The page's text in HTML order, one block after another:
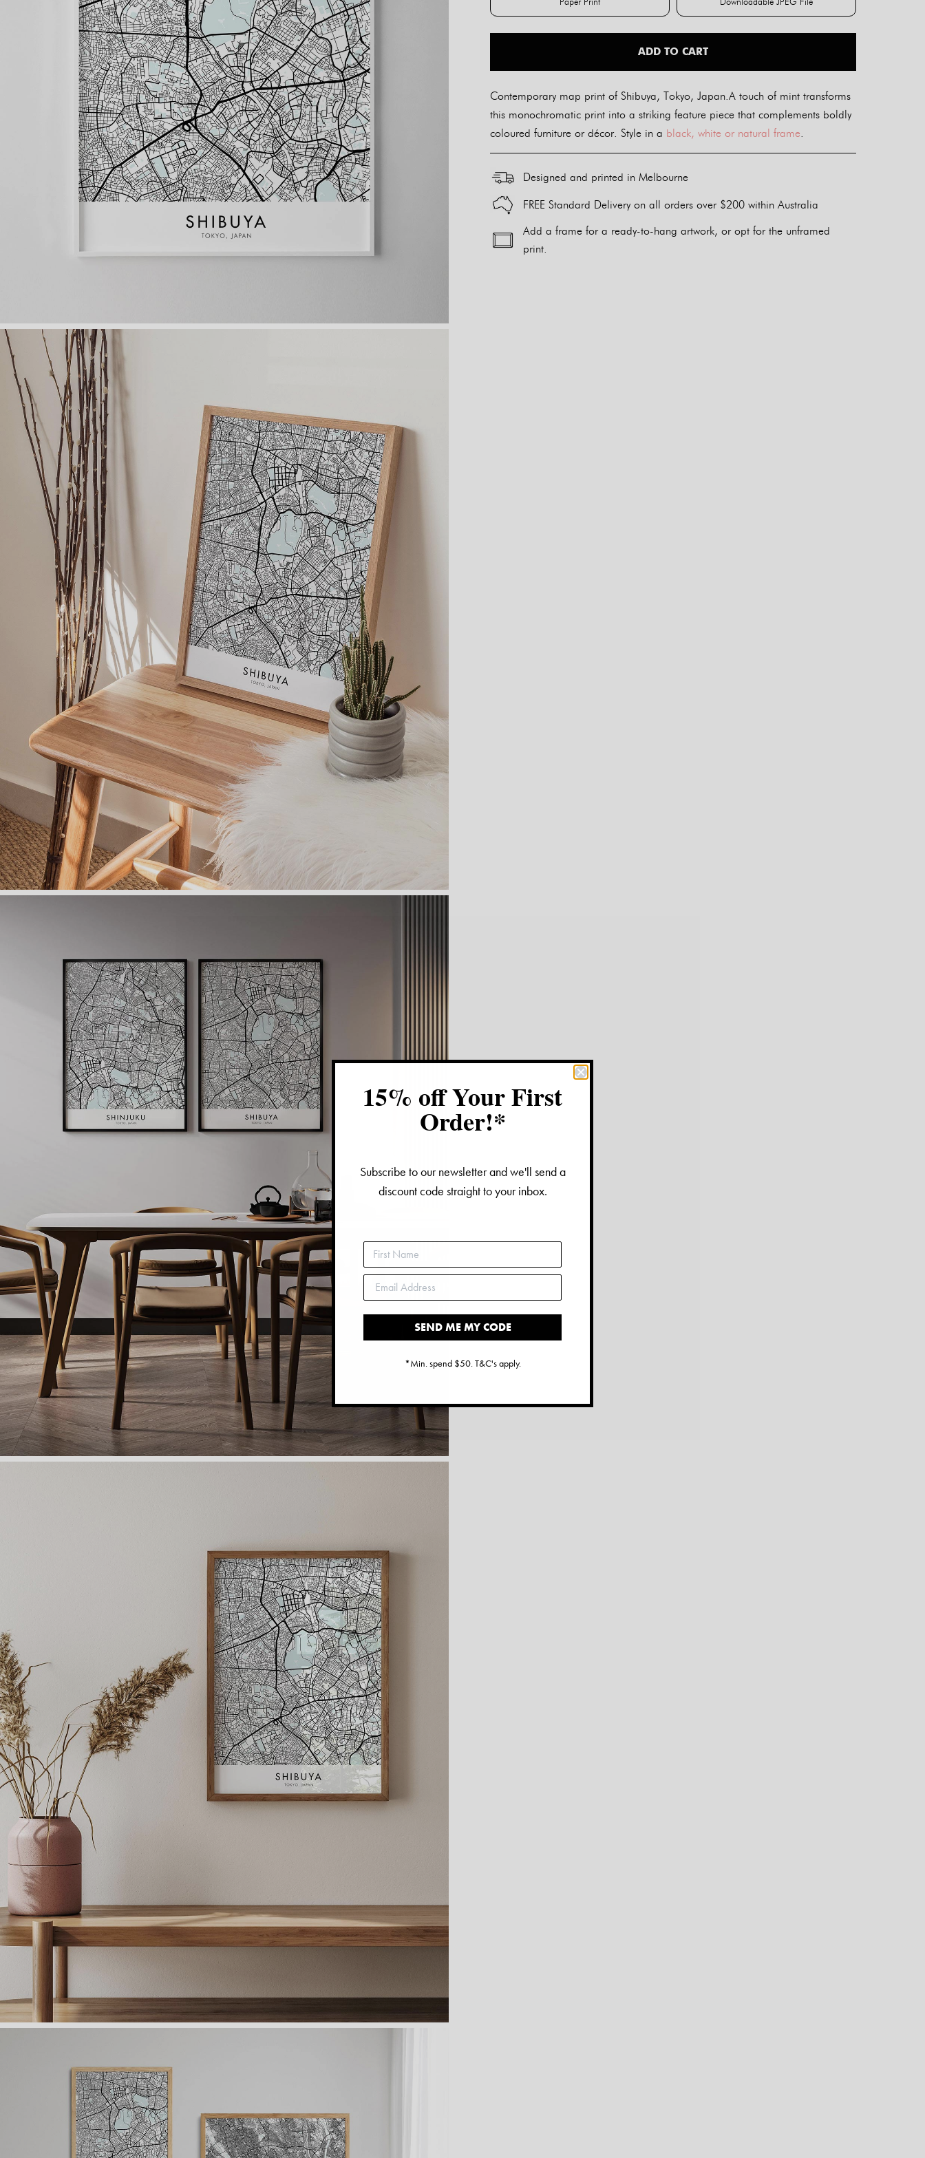
Paper Print Downloadable JPEG File
ADD TO CART
Contemporary map print of Shibuya, Tokyo, Japan.A touch of mint transforms
this monochromatic print into a striking feature piece that complements boldly
coloured furniture or décor. Style in a black, white or natural frame.
Designed and printed in Melbourne
FREE Standard Delivery on all orders over $200 within Australia
Add a frame for a ready-to-hang artwork, or opt for the unframed
print.
15% off Your First
Order!*
Subscribe to our newsletter and we'll send a
discount code straight to your inbox.
SEND ME MY CODE
*Min. spend $50. T&C's apply.